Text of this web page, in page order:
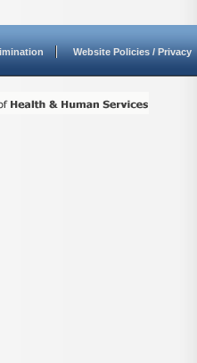
Website Policies / Privacy